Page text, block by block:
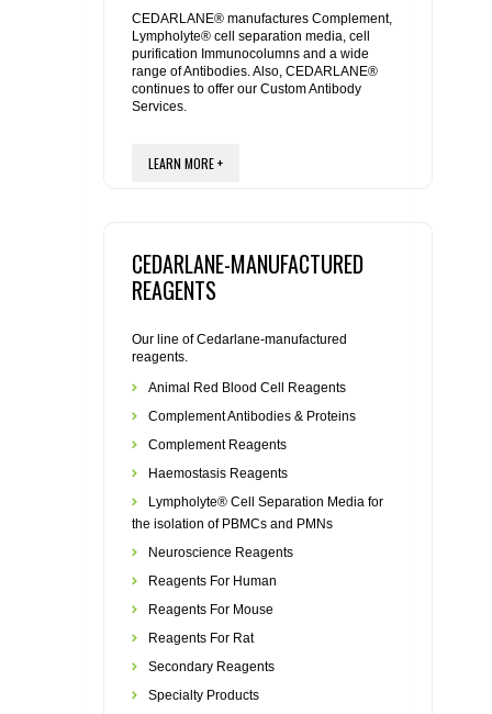
REAGENTS FOR MOUSE
REAGENTS FOR RAT
SECONDARY REAGENTS
SPECIALTY PRODUCTS
FLAER
CEDARLANE® manufactures Complement,
Lympholyte® cell separation media, cell
purification Immunocolumns and a wide
range of Antibodies. Also, CEDARLANE®
continues to offer our Custom Antibody
Services.
LEARN MORE +
CEDARLANE-MANUFACTURED
REAGENTS
Our line of Cedarlane-manufactured
reagents.
Animal Red Blood Cell Reagents
Complement Antibodies & Proteins
Complement Reagents
Haemostasis Reagents
Lympholyte® Cell Separation Media for
the isolation of PBMCs and PMNs
Neuroscience Reagents
Reagents For Human
Reagents For Mouse
Reagents For Rat
Secondary Reagents
Specialty Products